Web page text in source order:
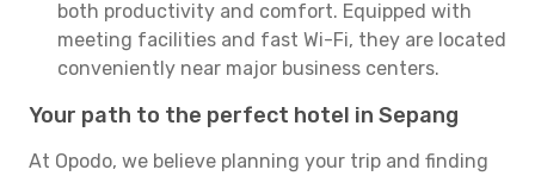
both productivity and comfort. Equipped with
meeting facilities and fast Wi-Fi, they are located
conveniently near major business centers.
Your path to the perfect hotel in Sepang
At Opodo, we believe planning your trip and finding